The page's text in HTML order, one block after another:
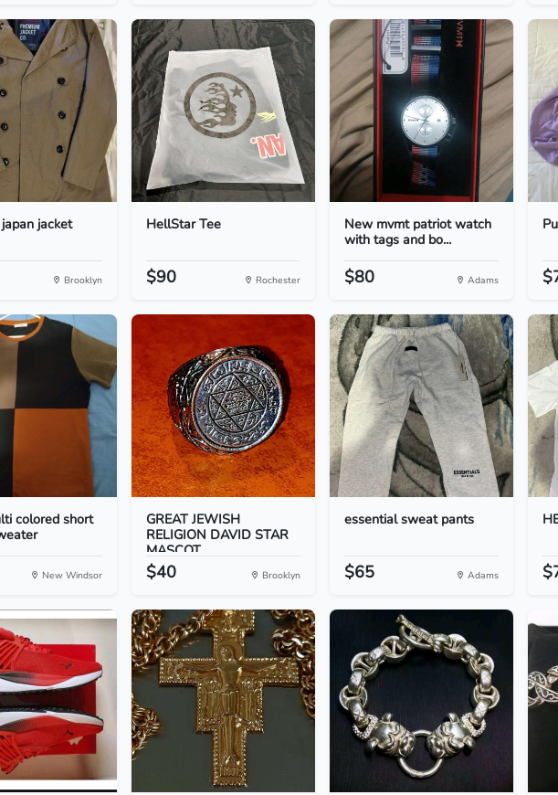
jacket
Brooklyn
HellStar Tee
$90 Rochester
New mvmt patriot watch
with tags and bo...
$80 Adams
colored short
New Windsor
GREAT JEWISH
RELIGION DAVID STAR
MASCOT...
$40 Brooklyn
essential sweat pants
$65 Adams